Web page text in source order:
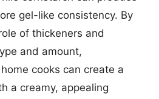
gel-like consistency. By
of thickeners and
and amount,
cooks can create a
a creamy, appealing